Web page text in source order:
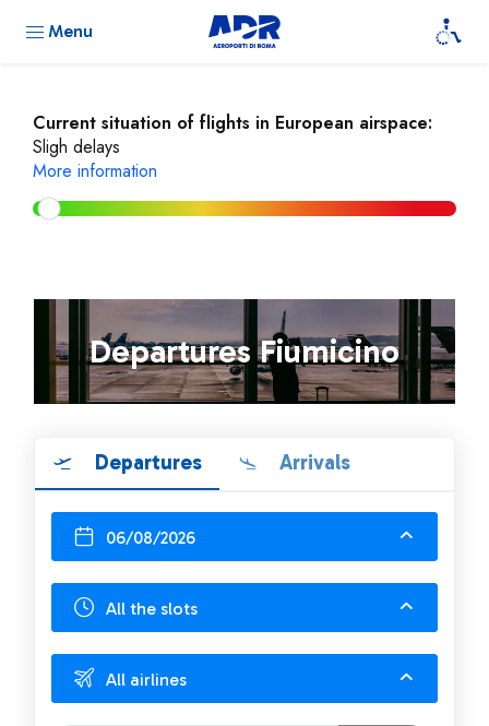
Menu
Current situation of flights in European airspace:
Sligh delays
More information
Departures Fiumicino
Departures Arrivals
06/08/2026
All the slots
All airlines